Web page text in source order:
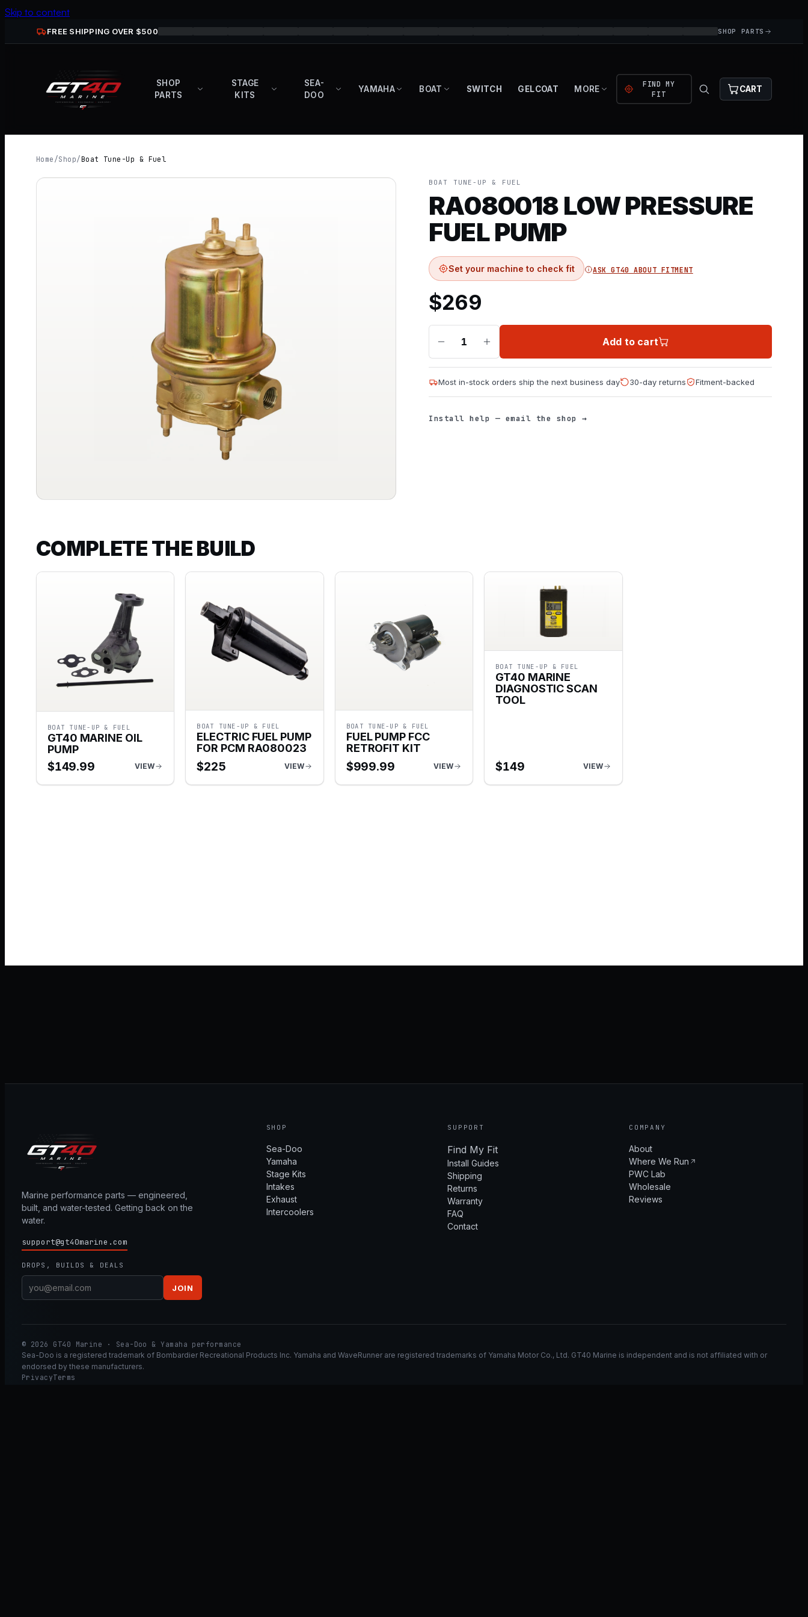
Skip to content
FREE SHIPPING OVER $500 SHOP PARTS
SHOP
PARTS
STAGE
KITS
SEA-
DOO
YAMAHA BOAT SWITCH GELCOAT MORE
FIND MY
FIT
CART
Home /Shop/Boat Tune-Up & Fuel
BOAT TUNE-UP & FUEL
RA080018 LOW PRESSURE
FUEL PUMP
Set your machine to check fit ASK GT40 ABOUT FITMENT
$269
1 Add to cart
Most in-stock orders ship the next business day 30-day returns Fitment-backed
Install help — email the shop →
COMPLETE THE BUILD
BOAT TUNE-UP & FUEL
GT40 MARINE OIL
PUMP
$149.99 VIEW
BOAT TUNE-UP & FUEL
ELECTRIC FUEL PUMP
FOR PCM RA080023
$225 VIEW
BOAT TUNE-UP & FUEL
FUEL PUMP FCC
RETROFIT KIT
$999.99 VIEW
BOAT TUNE-UP & FUEL
GT40 MARINE
DIAGNOSTIC SCAN
TOOL
$149 VIEW
Marine performance parts — engineered,
built, and water-tested. Getting back on the
water.
support@gt40marine.com
DROPS, BUILDS & DEALS
JOIN
SHOP
Sea-Doo
Yamaha
Stage Kits
Intakes
Exhaust
Intercoolers
SUPPORT
Find My Fit
Install Guides
Shipping
Returns
Warranty
FAQ
Contact
COMPANY
About
Where We Run
PWC Lab
Wholesale
Reviews
© 2026 GT40 Marine · Sea-Doo & Yamaha performance
Sea-Doo is a registered trademark of Bombardier Recreational Products Inc. Yamaha and WaveRunner are registered trademarks of Yamaha Motor Co., Ltd. GT40 Marine is independent and is not affiliated with or
endorsed by these manufacturers.
PrivacyTerms